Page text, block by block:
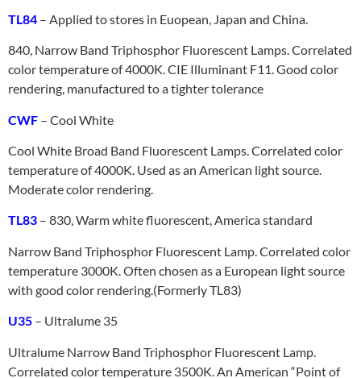
TL84 – Applied to stores in Euopean, Japan and China.
840, Narrow Band Triphosphor Fluorescent Lamps. Correlated
color temperature of 4000K. CIE Illuminant F11. Good color
rendering, manufactured to a tighter tolerance
CWF – Cool White
Cool White Broad Band Fluorescent Lamps. Correlated color
temperature of 4000K. Used as an American light source.
Moderate color rendering.
TL83 – 830, Warm white fluorescent, America standard
Narrow Band Triphosphor Fluorescent Lamp. Correlated color
temperature 3000K. Often chosen as a European light source
with good color rendering.(Formerly TL83)
U35 – Ultralume 35
Ultralume Narrow Band Triphosphor Fluorescent Lamp.
Correlated color temperature 3500K. An American “Point of